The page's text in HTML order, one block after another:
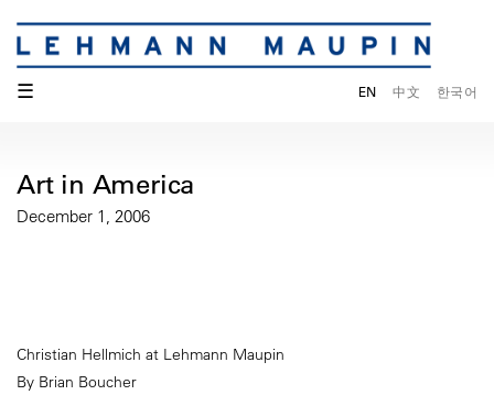
☰ EN 中文 한국어
Art in America
December 1, 2006
Christian Hellmich at Lehmann Maupin
By Brian Boucher